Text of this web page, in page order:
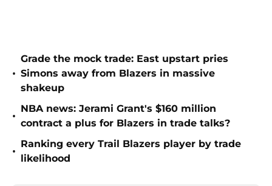
•
Grade the mock trade: East upstart pries
Simons away from Blazers in massive
shakeup
•
NBA news: Jerami Grant's $160 million
contract a plus for Blazers in trade talks?
•
Ranking every Trail Blazers player by trade
likelihood